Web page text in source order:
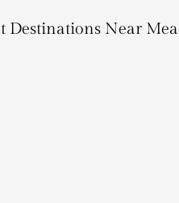
Destinations Near